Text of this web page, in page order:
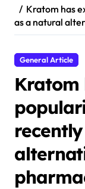
Kratom has
as a natural
General Article
Kratom